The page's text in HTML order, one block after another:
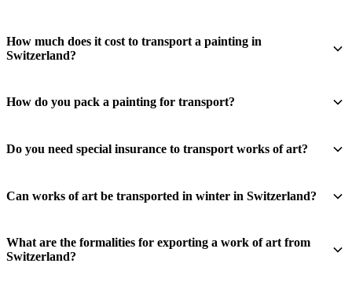
How much does it cost to transport a painting in
Switzerland?
How do you pack a painting for transport?
Do you need special insurance to transport works of art?
Can works of art be transported in winter in Switzerland?
What are the formalities for exporting a work of art from
Switzerland?